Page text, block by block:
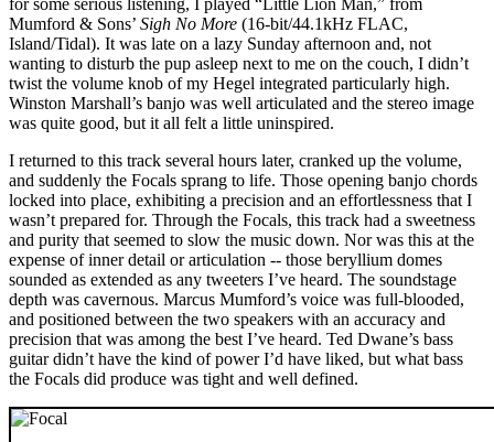
Mumford & Sons’ Sigh No More (16-bit/44.1kHz FLAC,
Island/Tidal). It was late on a lazy Sunday afternoon and, not
wanting to disturb the pup asleep next to me on the couch, I didn’t
twist the volume knob of my Hegel integrated particularly high.
Winston Marshall’s banjo was well articulated and the stereo image
was quite good, but it all felt a little uninspired.
I returned to this track several hours later, cranked up the volume,
and suddenly the Focals sprang to life. Those opening banjo chords
locked into place, exhibiting a precision and an effortlessness that I
wasn’t prepared for. Through the Focals, this track had a sweetness
and purity that seemed to slow the music down. Nor was this at the
expense of inner detail or articulation -- those beryllium domes
sounded as extended as any tweeters I’ve heard. The soundstage
depth was cavernous. Marcus Mumford’s voice was full-blooded,
and positioned between the two speakers with an accuracy and
precision that was among the best I’ve heard. Ted Dwane’s bass
guitar didn’t have the kind of power I’d have liked, but what bass
the Focals did produce was tight and well defined.